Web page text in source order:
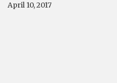
April 10, 2017